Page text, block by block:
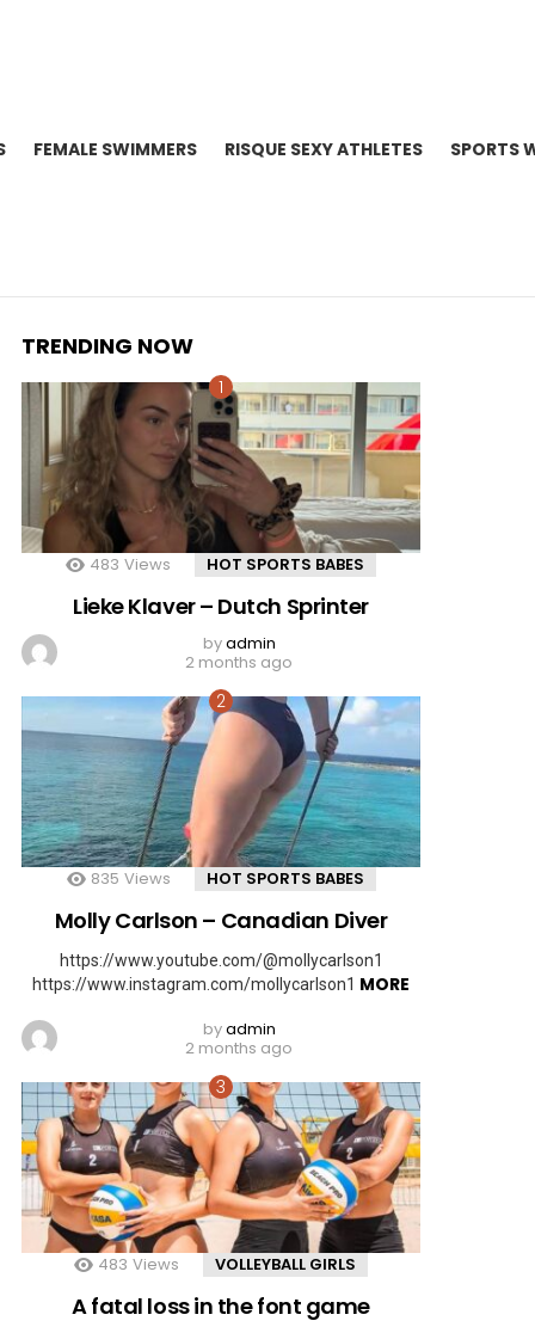
FEMALE SWIMMERS RISQUE SEXY ATHLETES SPORTS
TRENDING NOW
483 Views HOT SPORTS BABES
Lieke Klaver – Dutch Sprinter
byadmin
2 months ago
835 Views HOT SPORTS BABES
Molly Carlson – Canadian Diver
https://www.youtube.com/@mollycarlson1
https://www.instagram.com/mollycarlson1 MORE
byadmin
2 months ago
483 Views VOLLEYBALL GIRLS
A fatal loss in the font game